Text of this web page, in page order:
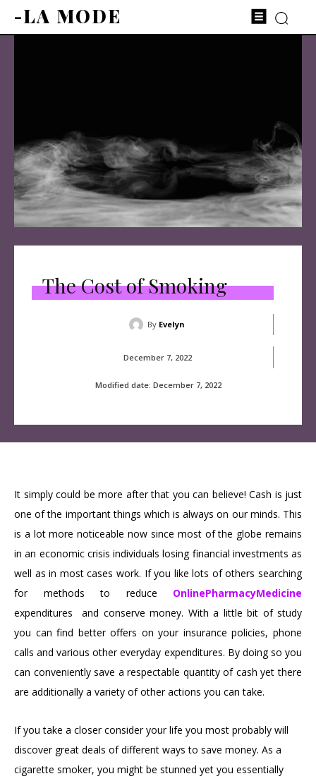
-LA MODE
The Cost of Smoking
By Evelyn
December 7, 2022
Modified date: December 7, 2022
It simply could be more after that you can believe! Cash is just
one of the important things which is always on our minds. This
is a lot more noticeable now since most of the globe remains
in an economic crisis individuals losing financial investments as
well as in most cases work. If you like lots of others searching
for methods to reduce OnlinePharmacyMedicine
expenditures and conserve money. With a little bit of study
you can find better offers on your insurance policies, phone
calls and various other everyday expenditures. By doing so you
can conveniently save a respectable quantity of cash yet there
are additionally a variety of other actions you can take.
If you take a closer consider your life you most probably will
discover great deals of different ways to save money. As a
cigarette smoker, you might be stunned yet you essentially